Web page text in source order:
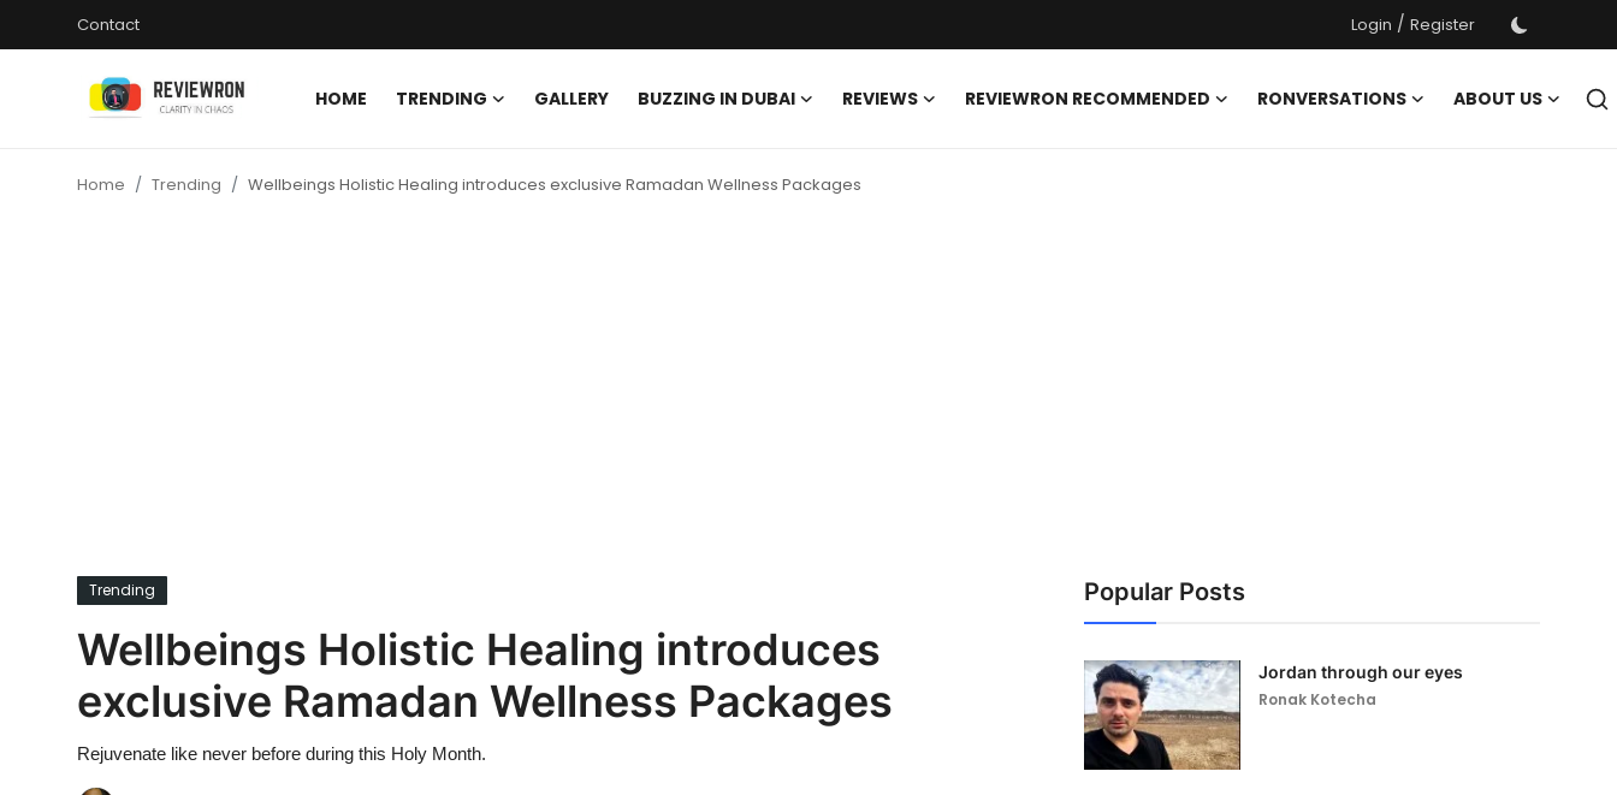
Contact Login / Register
HOME TRENDING GALLERY BUZZING IN DUBAI REVIEWS REVIEWRON RECOMMENDED RONVERSATIONS
ABOUT US
Ronversations
Home Trending Wellbeings Holistic Healing introduces exclusive Ramadan Wellness Packages
Trending
Wellbeings Holistic Healing introduces
exclusive Ramadan Wellness Packages
Rejuvenate like never before during this Holy Month.
Popular Posts
Jordan through our eyes
Ronak Kotecha